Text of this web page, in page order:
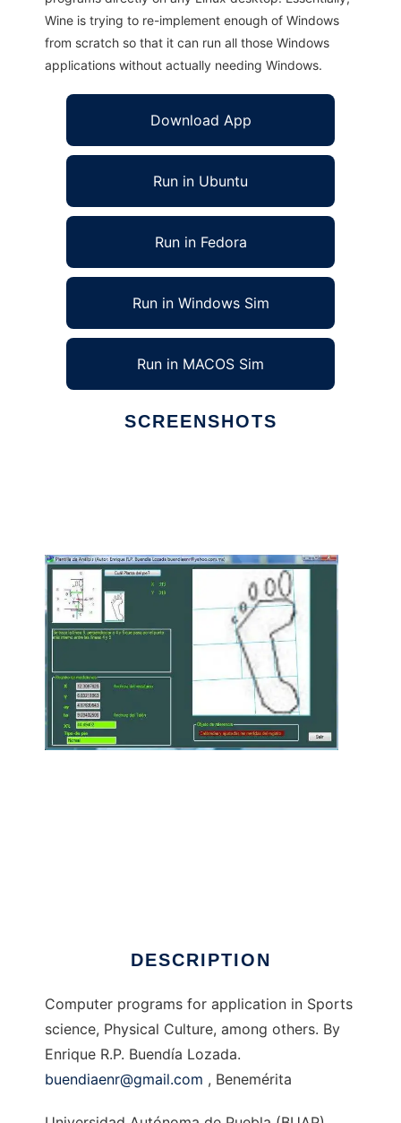
Wine is trying to re-implement enough of Windows
from scratch so that it can run all those Windows
applications without actually needing Windows.
Download App
Run in Ubuntu
Run in Fedora
Run in Windows Sim
Run in MACOS Sim
SCREENSHOTS
DESCRIPTION
Computer programs for application in Sports
science, Physical Culture, among others. By
Enrique R.P. Buendía Lozada.
buendiaenr@gmail.com , Benemérita